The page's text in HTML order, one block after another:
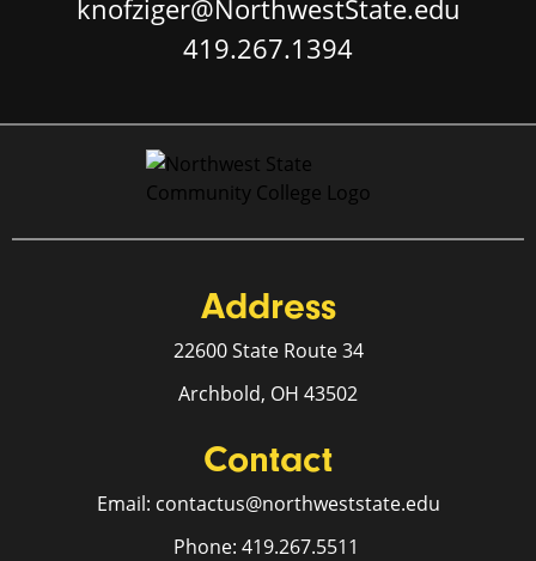
knofziger@NorthwestState.edu
419.267.1394
Address
22600 State Route 34
Archbold, OH 43502
Contact
Email: contactus@northweststate.edu
Phone: 419.267.5511